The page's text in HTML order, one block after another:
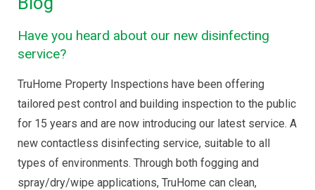
Have you heard about our new disinfecting
service?
TruHome Property Inspections have been offering
tailored pest control and building inspection to the public
for 15 years and are now introducing our latest service. A
new contactless disinfecting service, suitable to all
types of environments. Through both fogging and
spray/dry/wipe applications, TruHome can clean,